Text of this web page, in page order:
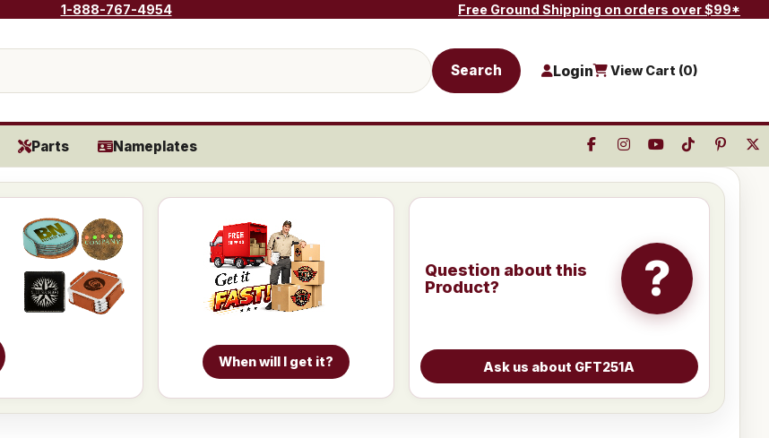
1-888-767-4954 Free Ground Shipping on orders over $99*
Search Login View Cart (0)
Parts Nameplates
When will I get it?
Question about this
Product?
?